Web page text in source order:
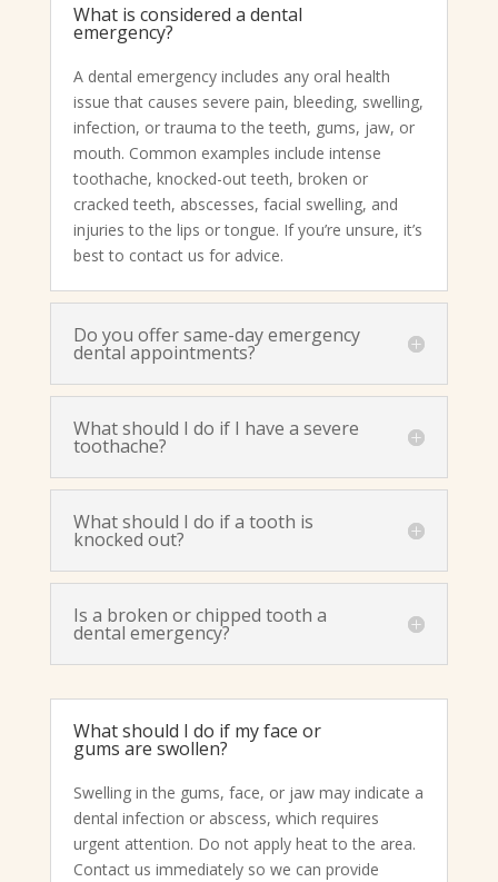
What is considered a dental
emergency?
A dental emergency includes any oral health
issue that causes severe pain, bleeding, swelling,
infection, or trauma to the teeth, gums, jaw, or
mouth. Common examples include intense
toothache, knocked-out teeth, broken or
cracked teeth, abscesses, facial swelling, and
injuries to the lips or tongue. If you’re unsure, it’s
best to contact us for advice.
Do you offer same-day emergency
dental appointments?
What should I do if I have a severe
toothache?
What should I do if a tooth is
knocked out?
Is a broken or chipped tooth a
dental emergency?
What should I do if my face or
gums are swollen?
Swelling in the gums, face, or jaw may indicate a
dental infection or abscess, which requires
urgent attention. Do not apply heat to the area.
Contact us immediately so we can provide